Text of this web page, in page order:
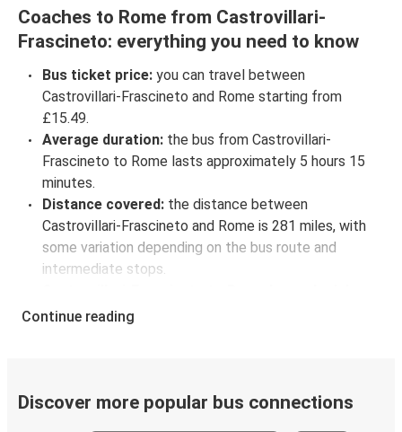
Coaches to Rome from Castrovillari-
Frascineto: everything you need to know
Bus ticket price: you can travel between
Castrovillari-Frascineto and Rome starting from
£15.49.
Average duration: the bus from Castrovillari-
Frascineto to Rome lasts approximately 5 hours 15
minutes.
Distance covered: the distance between
Castrovillari-Frascineto and Rome is 281 miles, with
some variation depending on the bus route and
intermediate stops.
to check coach departure times between
available trip option with full schedules and fares. You
Continue reading
Discover more popular bus connections